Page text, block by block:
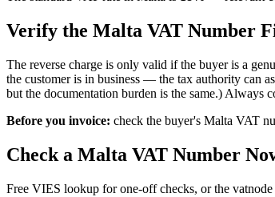
Verify the Malta VAT Number
The reverse charge is only valid if the buyer is a
the customer is in business — the tax authority can
but the documentation burden is the same.) Always
Before you invoice: check the buyer's Malta VAT
Check a Malta VAT Number
Free VIES lookup for one-off checks, or the